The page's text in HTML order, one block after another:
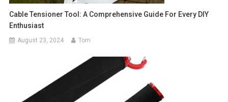
Cable Tensioner Tool: A Comprehensive Guide For Every DIY
Enthusiast
August 23, 2024 Tom